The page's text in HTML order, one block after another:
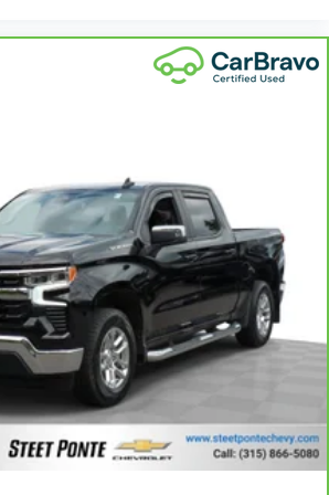
you and the wheel with power
seat. It lets you adjust the angle of
the touch of a button for added
lumbar - It’s got your back. How
is just as important as how
Enhance your comfort with power
Simply set it to the support
lower back, and it will reduce the
feel otherwise. Power 2-way driver
your right to drive comfortably.
- Comfort that conforms to you!
how long your drive is; if you
while you're behind the wheel,
like a chore. With 8-way driver seat,
position is easy, so you can sit
a little forward), relax and enjoy